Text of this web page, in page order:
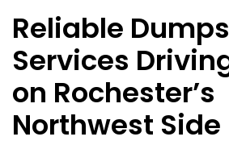
Reliable
Services
on Rochester’s
Northwest Side